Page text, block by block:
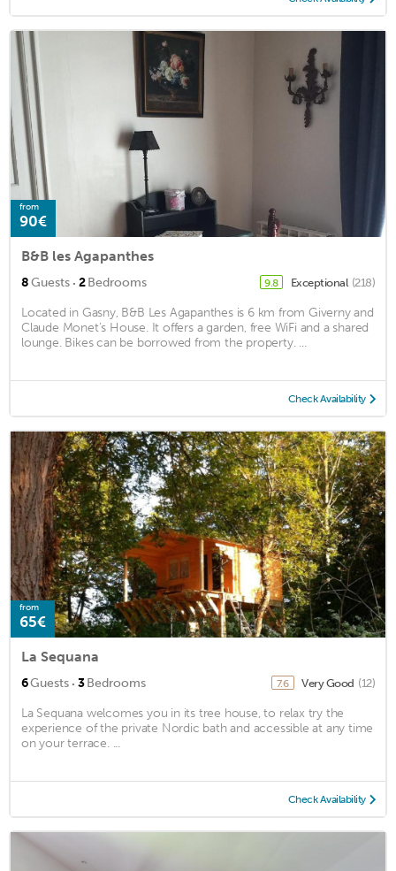
from
90€
B&B les Agapanthes
8Guests · 2Bedrooms 9.8 Exceptional (218)
Located in Gasny, B&B Les Agapanthes is 6 km from Giverny and
Claude Monet’s House. It offers a garden, free WiFi and a shared
lounge. Bikes can be borrowed from the property. ...
Check Availability
from
65€
La Sequana
6Guests · 3Bedrooms 7.6 Very Good (12)
La Sequana welcomes you in its tree house, to relax try the
experience of the private Nordic bath and accessible at any time
on your terrace. ...
Check Availability